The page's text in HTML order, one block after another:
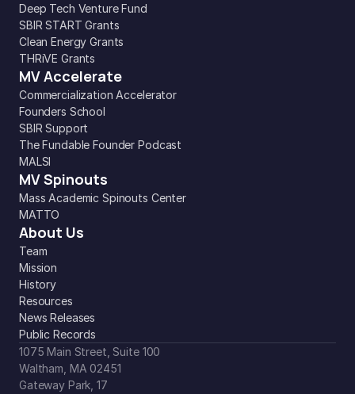
Deep Tech Venture Fund
SBIR START Grants
Clean Energy Grants
THRiVE Grants
MV Accelerate
Commercialization Accelerator
Founders School
SBIR Support
The Fundable Founder Podcast
MALSI
MV Spinouts
Mass Academic Spinouts Center
MATTO
About Us
Team
Mission
History
Resources
News Releases
Public Records
1075 Main Street, Suite 100
Waltham, MA 02451
Gateway Park, 17